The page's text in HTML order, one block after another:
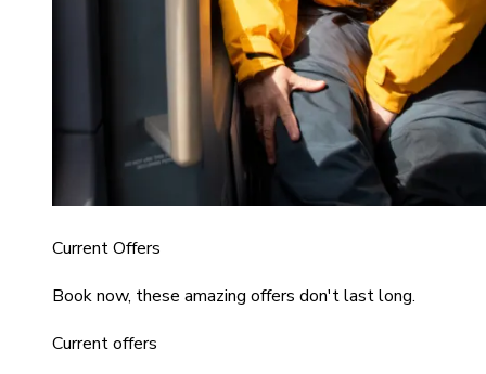
Current Offers
Book now, these amazing offers don't last long.
Current offers